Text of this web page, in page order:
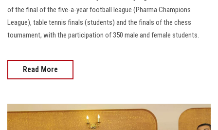
of the final of the five-a-year football league (Pharma Champions
League), table tennis finals (students) and the finals of the chess
tournament, with the participation of 350 male and female students.
Read More